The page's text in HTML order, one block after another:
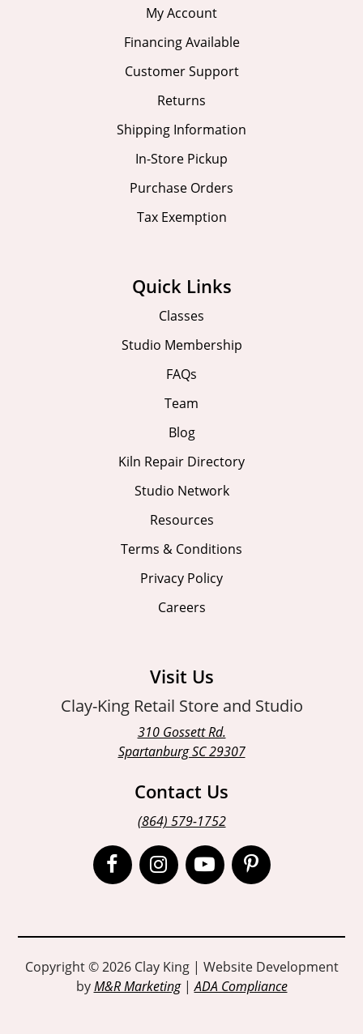
My Account
Financing Available
Customer Support
Returns
Shipping Information
In-Store Pickup
Purchase Orders
Tax Exemption
Quick Links
Classes
Studio Membership
FAQs
Team
Blog
Kiln Repair Directory
Studio Network
Resources
Terms & Conditions
Privacy Policy
Careers
Visit Us
Clay-King Retail Store and Studio
310 Gossett Rd.
Spartanburg SC 29307
Contact Us
(864) 579-1752
Open
page
in
new
Open
page
in
new
Open
page
in
new
Open
page
in
new
Copyright © 2026 Clay King | Website Development
byM&R Marketing|ADA Compliance